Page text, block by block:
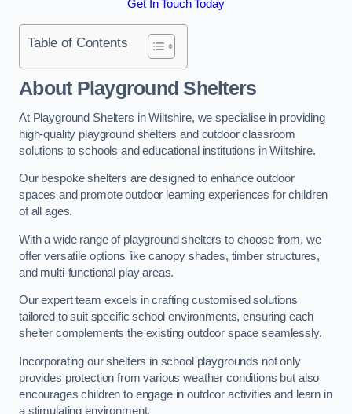
Get In Touch Today
Table of Contents
About Playground Shelters
At Playground Shelters in Wiltshire, we specialise in providing
high-quality playground shelters and outdoor classroom
solutions to schools and educational institutions in Wiltshire.
Our bespoke shelters are designed to enhance outdoor
spaces and promote outdoor learning experiences for children
of all ages.
With a wide range of playground shelters to choose from, we
offer versatile options like canopy shades, timber structures,
and multi-functional play areas.
Our expert team excels in crafting customised solutions
tailored to suit specific school environments, ensuring each
shelter complements the existing outdoor space seamlessly.
Incorporating our shelters in school playgrounds not only
provides protection from various weather conditions but also
encourages children to engage in outdoor activities and learn in
a stimulating environment.